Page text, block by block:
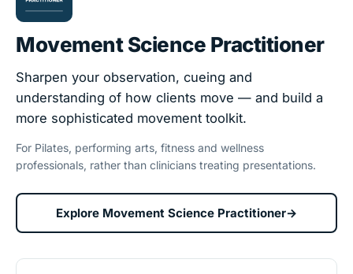
Movement Science Practitioner
Sharpen your observation, cueing and
understanding of how clients move — and build a
more sophisticated movement toolkit.
For Pilates, performing arts, fitness and wellness
professionals, rather than clinicians treating presentations.
Explore Movement Science Practitioner→